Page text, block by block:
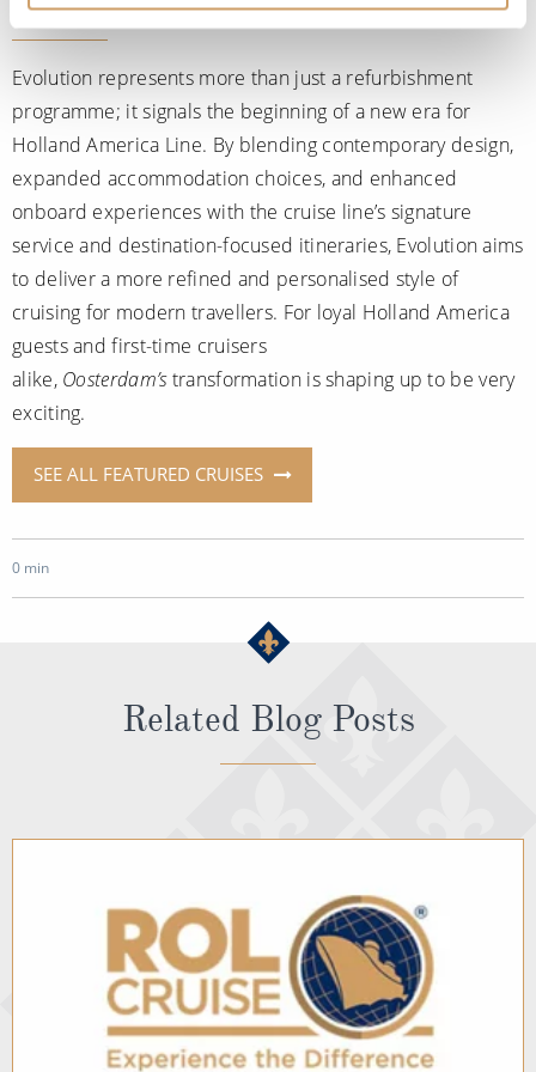
Evolution represents more than just a refurbishment
programme; it signals the beginning of a new era for
Holland America Line. By blending contemporary design,
expanded accommodation choices, and enhanced
onboard experiences with the cruise line’s signature
service and destination-focused itineraries, Evolution aims
to deliver a more refined and personalised style of
cruising for modern travellers. For loyal Holland America
guests and first-time cruisers
alike, Oosterdam’stransformation is shaping up to be very
exciting.
SEE ALL FEATURED CRUISES
0 min
Related Blog Posts